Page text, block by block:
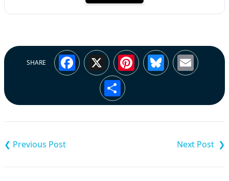
SHARE Facebook
X Pinterest
Bluesky
Share
navigation